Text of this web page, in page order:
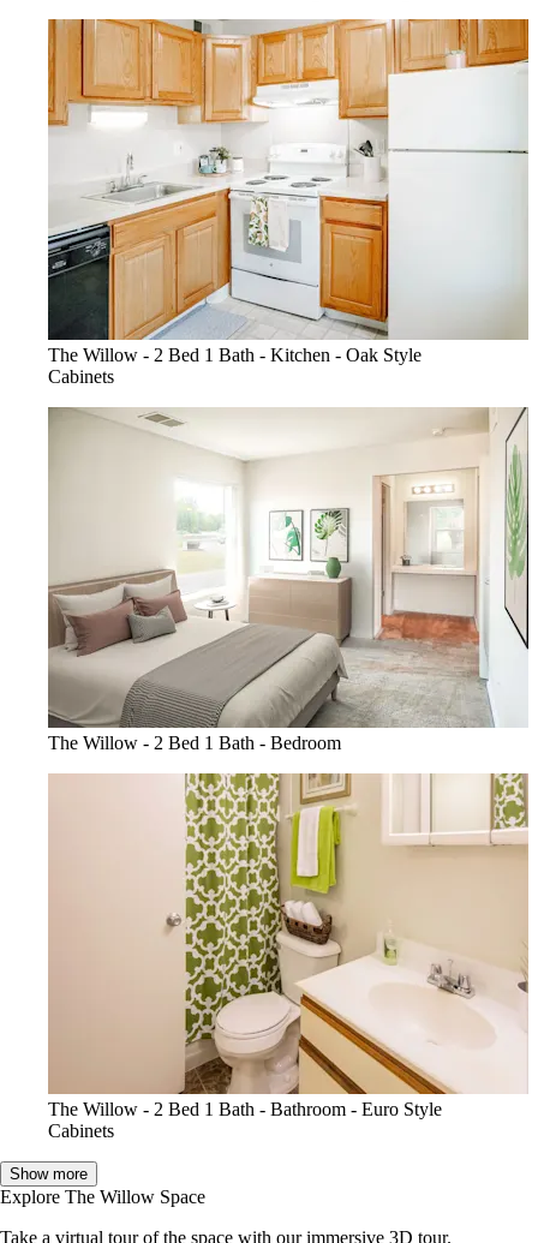
The Willow - 2 Bed 1 Bath - Kitchen - Oak Style
Cabinets
The Willow - 2 Bed 1 Bath - Bedroom
The Willow - 2 Bed 1 Bath - Bathroom - Euro Style
Cabinets
Show more
Explore The Willow Space
Take a virtual tour of the space with our immersive 3D tour.